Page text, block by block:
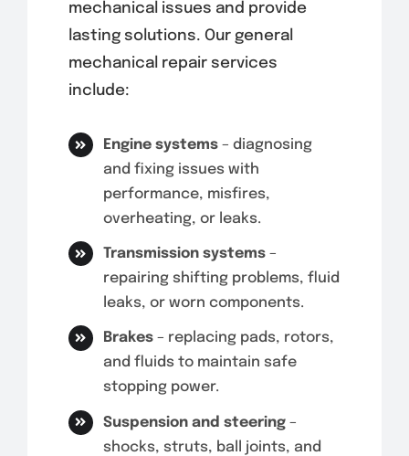
mechanical issues and provide
lasting solutions. Our general
mechanical repair services
include:
Engine systems – diagnosing
and fixing issues with
performance, misfires,
overheating, or leaks.
Transmission systems –
repairing shifting problems, fluid
leaks, or worn components.
Brakes – replacing pads, rotors,
and fluids to maintain safe
stopping power.
Suspension and steering –
shocks, struts, ball joints, and